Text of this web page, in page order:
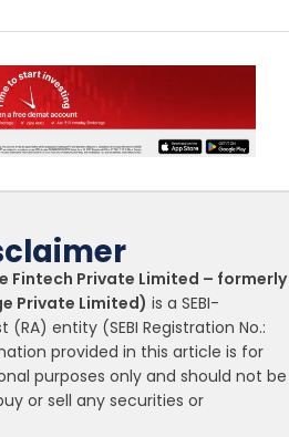
Fintech Private Limited – formerly
Private Limited) is a SEBI-
entity (SEBI Registration No.:
provided in this article is for
purposes only and should not be
or sell any securities or